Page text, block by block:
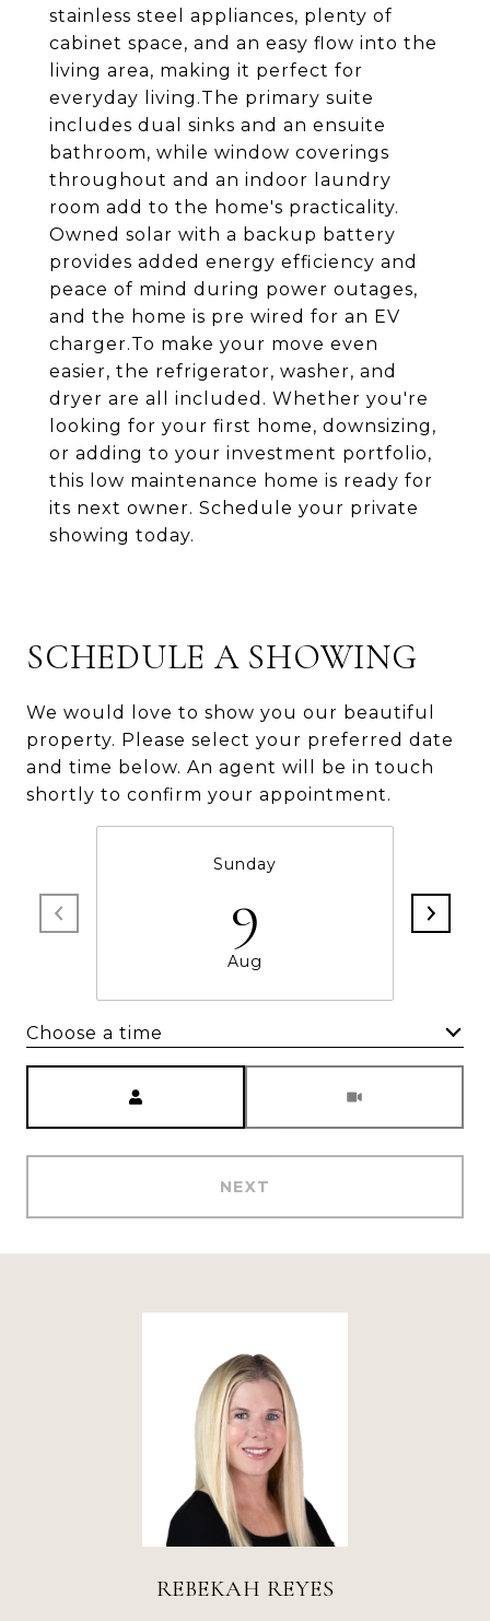
stainless steel appliances, plenty of
cabinet space, and an easy flow into the
living area, making it perfect for
everyday living.The primary suite
includes dual sinks and an ensuite
bathroom, while window coverings
throughout and an indoor laundry
room add to the home's practicality.
Owned solar with a backup battery
provides added energy efficiency and
peace of mind during power outages,
and the home is pre wired for an EV
charger.To make your move even
easier, the refrigerator, washer, and
dryer are all included. Whether you're
looking for your first home, downsizing,
or adding to your investment portfolio,
this low maintenance home is ready for
its next owner. Schedule your private
showing today.
SCHEDULE A SHOWING
We would love to show you our beautiful
property. Please select your preferred date
and time below. An agent will be in touch
shortly to confirm your appointment.
Sunday
9
Aug
Choose a time
NEXT
REBEKAH REYES